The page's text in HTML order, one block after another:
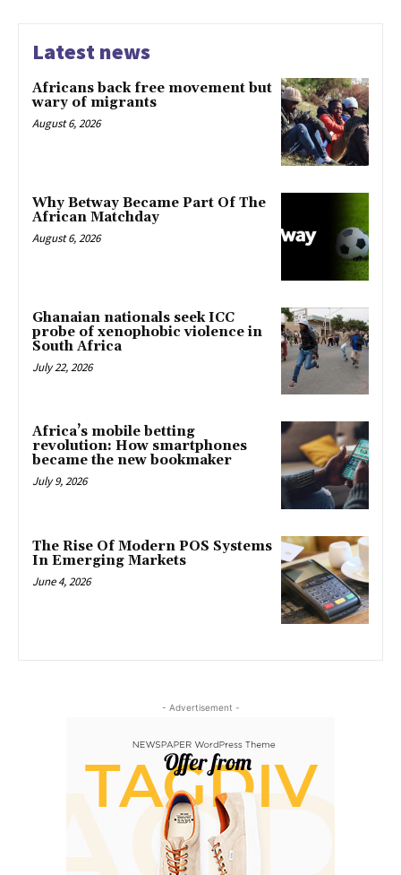
Latest news
Africans back free movement but
wary of migrants
August 6, 2026
Why Betway Became Part Of The
African Matchday
August 6, 2026
Ghanaian nationals seek ICC
probe of xenophobic violence in
South Africa
July 22, 2026
Africa’s mobile betting
revolution: How smartphones
became the new bookmaker
July 9, 2026
The Rise Of Modern POS Systems
In Emerging Markets
June 4, 2026
- Advertisement -